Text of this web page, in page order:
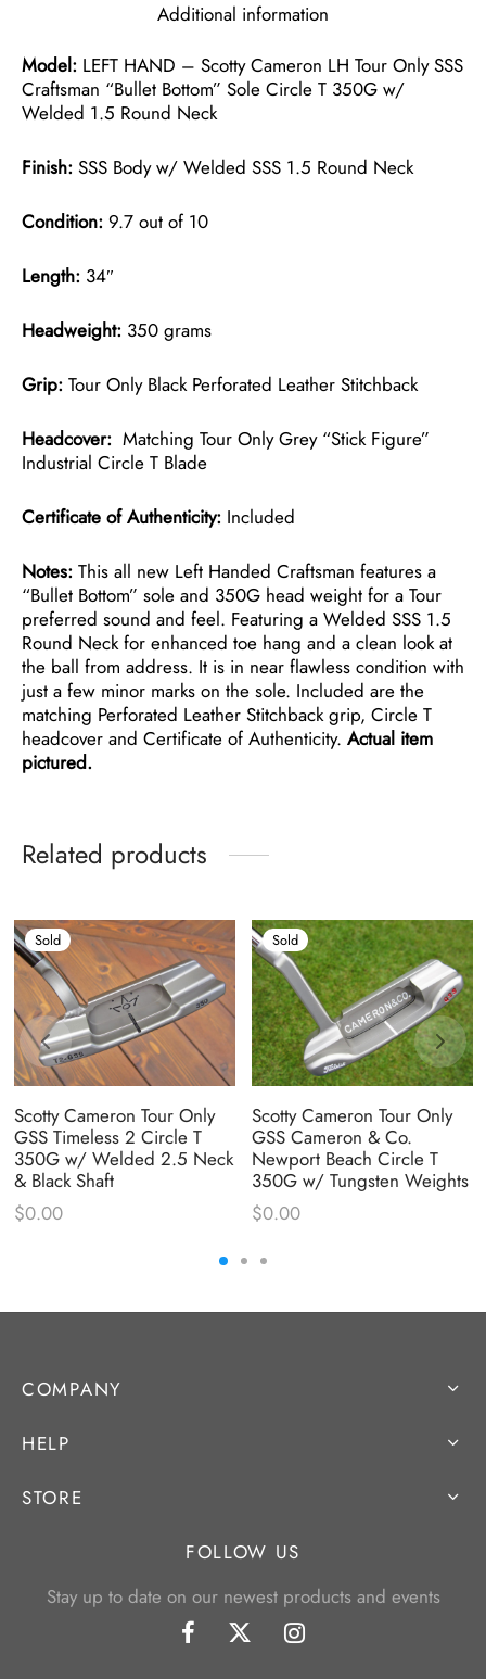
Additional information
Model: LEFT HAND – Scotty Cameron LH Tour Only SSS
Craftsman “Bullet Bottom” Sole Circle T 350G w/
Welded 1.5 Round Neck
Finish: SSS Body w/ Welded SSS 1.5 Round Neck
Condition: 9.7 out of 10
Length: 34″
Headweight: 350 grams
Grip: Tour Only Black Perforated Leather Stitchback
Headcover: Matching Tour Only Grey “Stick Figure”
Industrial Circle T Blade
Certificate of Authenticity: Included
Notes: This all new Left Handed Craftsman features a
“Bullet Bottom” sole and 350G head weight for a Tour
preferred sound and feel. Featuring a Welded SSS 1.5
Round Neck for enhanced toe hang and a clean look at
the ball from address. It is in near flawless condition with
just a few minor marks on the sole. Included are the
matching Perforated Leather Stitchback grip, Circle T
headcover and Certificate of Authenticity. Actual item
pictured.
Related products
Sold
Scotty Cameron Tour Only
GSS Timeless 2 Circle T
350G w/ Welded 2.5 Neck
& Black Shaft
$0.00
Sold
Scotty Cameron Tour Only
GSS Cameron & Co.
Newport Beach Circle T
350G w/ Tungsten Weights
$0.00
COMPANY
HELP
STORE
FOLLOW US
Stay up to date on our newest products and events